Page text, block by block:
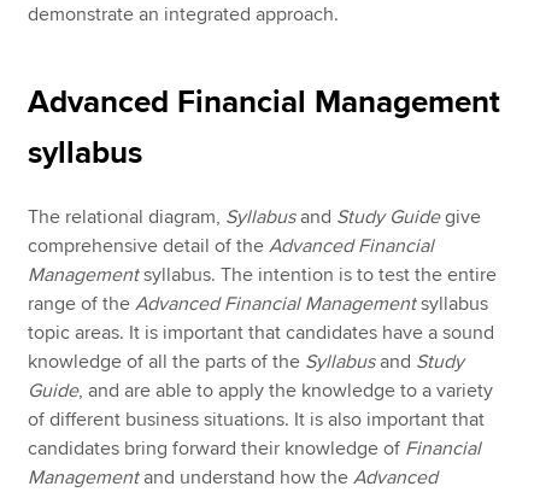
demonstrate an integrated approach.
Advanced Financial Management
syllabus
The relational diagram, Syllabusand Study Guidegive
comprehensive detail of theAdvanced Financial
Managementsyllabus. The intention is to test the entire
range of theAdvanced Financial Managementsyllabus
topic areas. It is important that candidates have a sound
knowledge of all the parts of the Syllabusand Study
Guide, and are able to apply the knowledge to a variety
of different business situations. It is also important that
candidates bring forward their knowledge of Financial
Managementand understand how theAdvanced